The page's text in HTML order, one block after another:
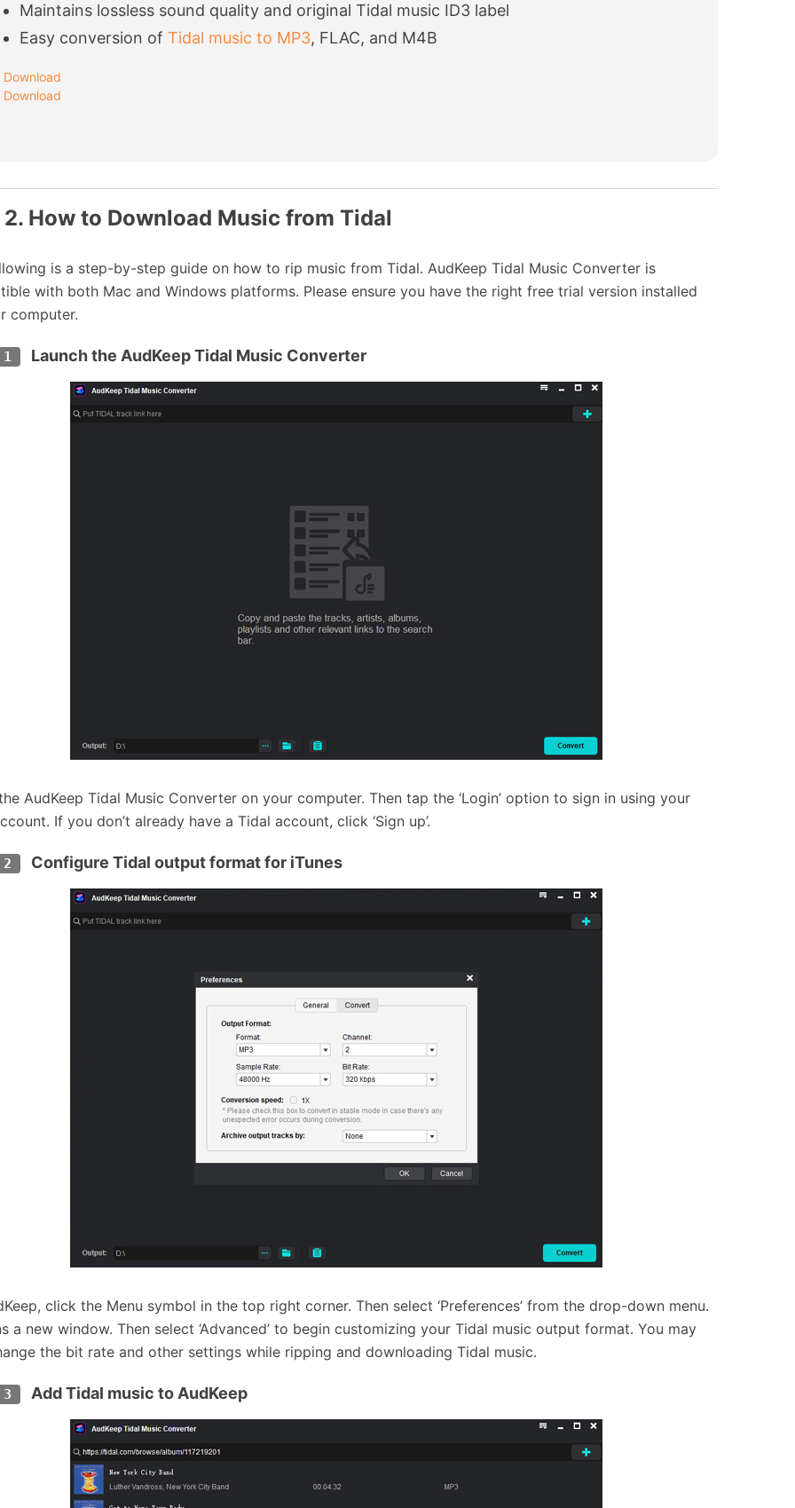
Maintains lossless sound quality and original Tidal music ID3 label
Easy conversion of Tidal music to MP3, FLAC, and M4B
Download
Download
How to Download Music from Tidal
is a step-by-step guide on how to rip music from Tidal. AudKeep Tidal Music Converter is
with both Mac and Windows platforms. Please ensure you have the right free trial version installed
computer.
Launch the AudKeep Tidal Music Converter
AudKeep Tidal Music Converter on your computer. Then tap the ‘Login’ option to sign in using your
If you don’t already have a Tidal account, click ‘Sign up’.
Configure Tidal output format for iTunes
click the Menu symbol in the top right corner. Then select ‘Preferences’ from the drop-down menu.
a new window. Then select ‘Advanced’ to begin customizing your Tidal music output format. You may
the bit rate and other settings while ripping and downloading Tidal music.
Add Tidal music to AudKeep